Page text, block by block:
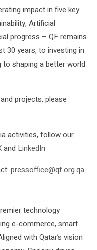
impact in five key
Artificial
progress – QF remains
30 years, to investing in
shaping a better world
projects, please
activities, follow our
and LinkedIn
pressoffice@qf.org.qa
technology
e-commerce, smart
with Qatar’s vision